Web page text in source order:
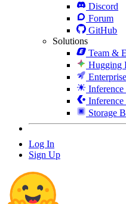
Discord
Forum
GitHub
Solutions
Team &
Hugging
Storage
Log In
Sign Up